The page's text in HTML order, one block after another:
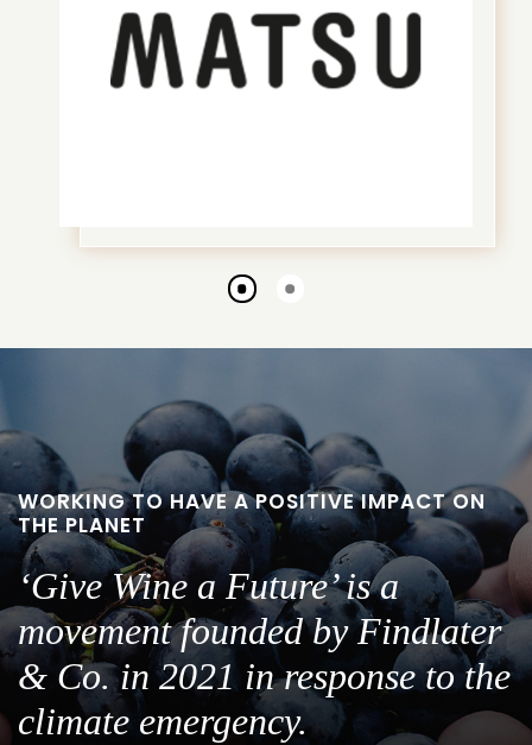
Go
slide
Go
slide
WORKING TO HAVE A POSITIVE IMPACT ON
THE PLANET
‘Give Wine a Future’ is a
movement founded by Findlater
& Co. in 2021 in response to the
climate emergency.